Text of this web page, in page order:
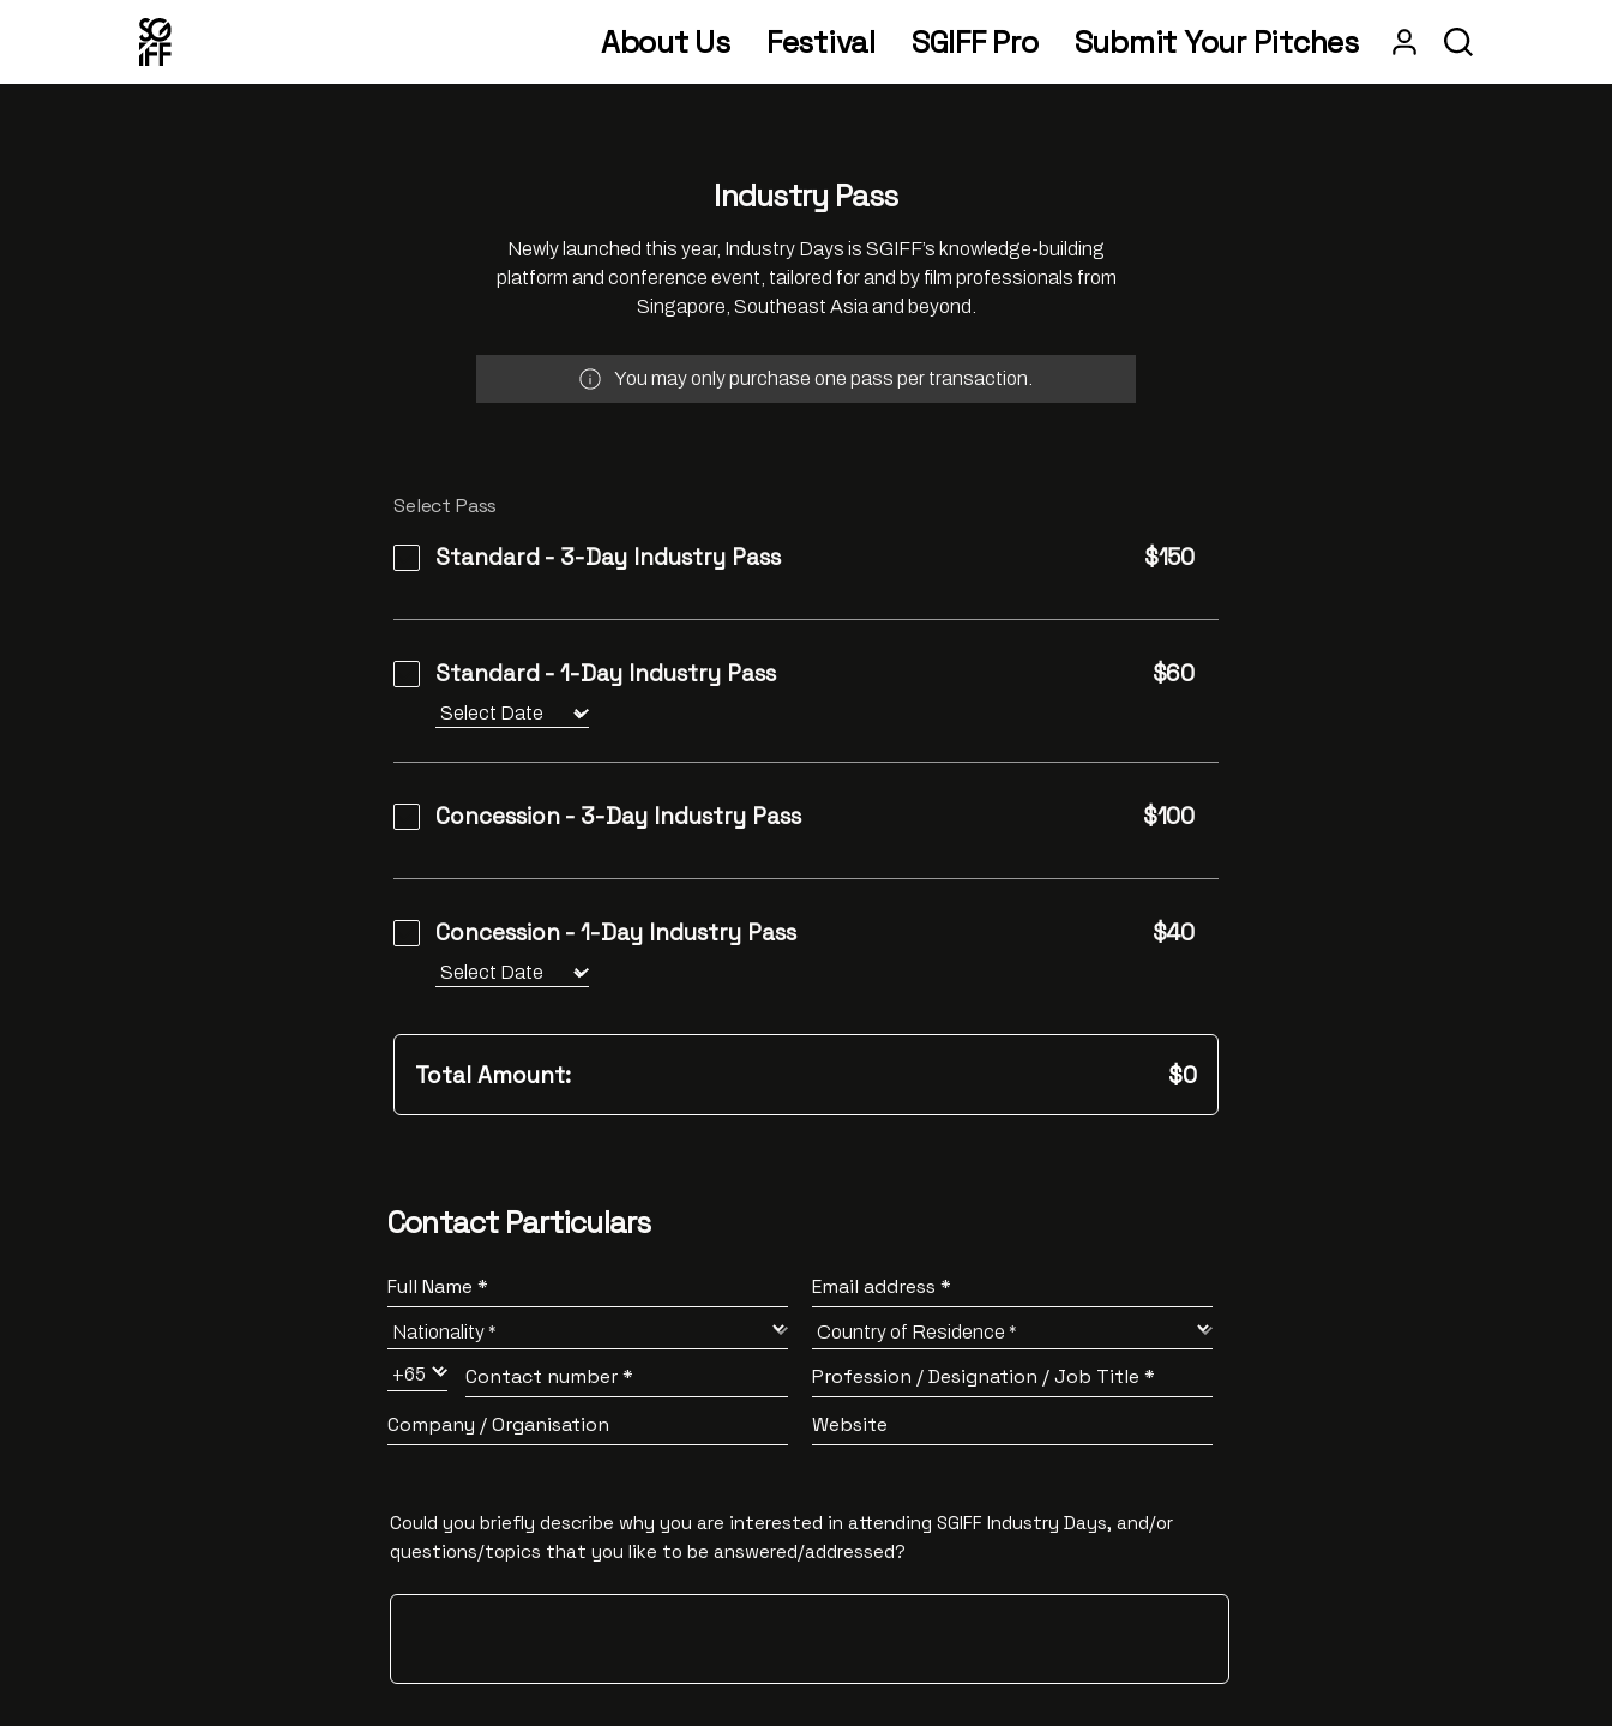
About Us Festival SGIFF Pro Submit Your Pitches
Industry Pass
Newly launched this year, Industry Days is SGIFF’s knowledge-building
platform and conference event, tailored for and by film professionals from
Singapore, Southeast Asia and beyond.
You may only purchase one pass per transaction.
Select Pass
Standard - 3-Day Industry Pass $150
Standard - 1-Day Industry Pass $60
Concession - 3-Day Industry Pass $100
Concession - 1-Day Industry Pass $40
Total Amount: $0
Contact Particulars
Full Name * Email address *
Contact number *
Profession / Designation / Job Title *
Company / Organisation
Website
Could you briefly describe why you are interested in attending SGIFF Industry Days, and/or
questions/topics that you like to be answered/addressed?